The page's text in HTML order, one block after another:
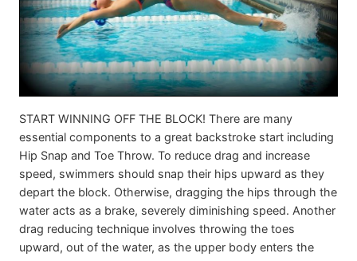
START WINNING OFF THE BLOCK! There are many
essential components to a great backstroke start including
Hip Snap and Toe Throw. To reduce drag and increase
speed, swimmers should snap their hips upward as they
depart the block. Otherwise, dragging the hips through the
water acts as a brake, severely diminishing speed. Another
drag reducing technique involves throwing the toes
upward, out of the water, as the upper body enters the